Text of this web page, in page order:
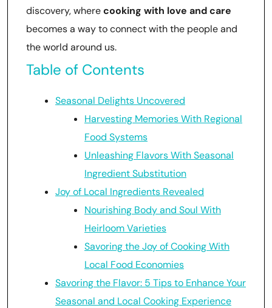
discovery, wherecooking with love and care
becomes a way to connect with the people and
the world around us.
Table of Contents
Seasonal Delights Uncovered
Harvesting Memories With Regional
Food Systems
Unleashing Flavors With Seasonal
Ingredient Substitution
Joy of Local Ingredients Revealed
Nourishing Body and Soul With
Heirloom Varieties
Savoring the Joy of Cooking With
Local Food Economies
Savoring the Flavor: 5 Tips to Enhance Your
Seasonal and Local Cooking Experience